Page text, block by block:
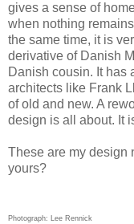
gives a sense of
when nothing
the same time, it is
derivative of Danish
Danish cousin. It has
architects like Frank
of old and new. A
design is all about. It
These are my design
yours?
Photograph: Lee Rennick